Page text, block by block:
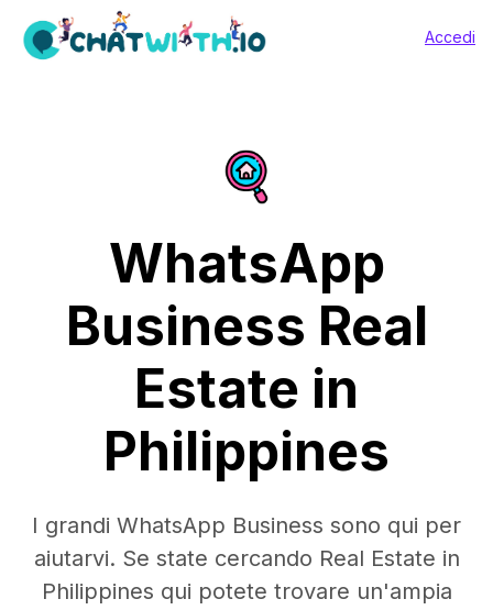
Accedi
WhatsApp
Business Real
Estate in
Philippines
I grandi WhatsApp Business sono qui per
aiutarvi. Se state cercando Real Estate in
Philippines qui potete trovare un'ampia